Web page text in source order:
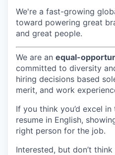
We're a fast-growing
toward powering great
and great people.
We are an equal-
committed to diversity
hiring decisions based
merit, and work
If you think you’d excel
resume in English,
right person for the job.
Interested, but don’t